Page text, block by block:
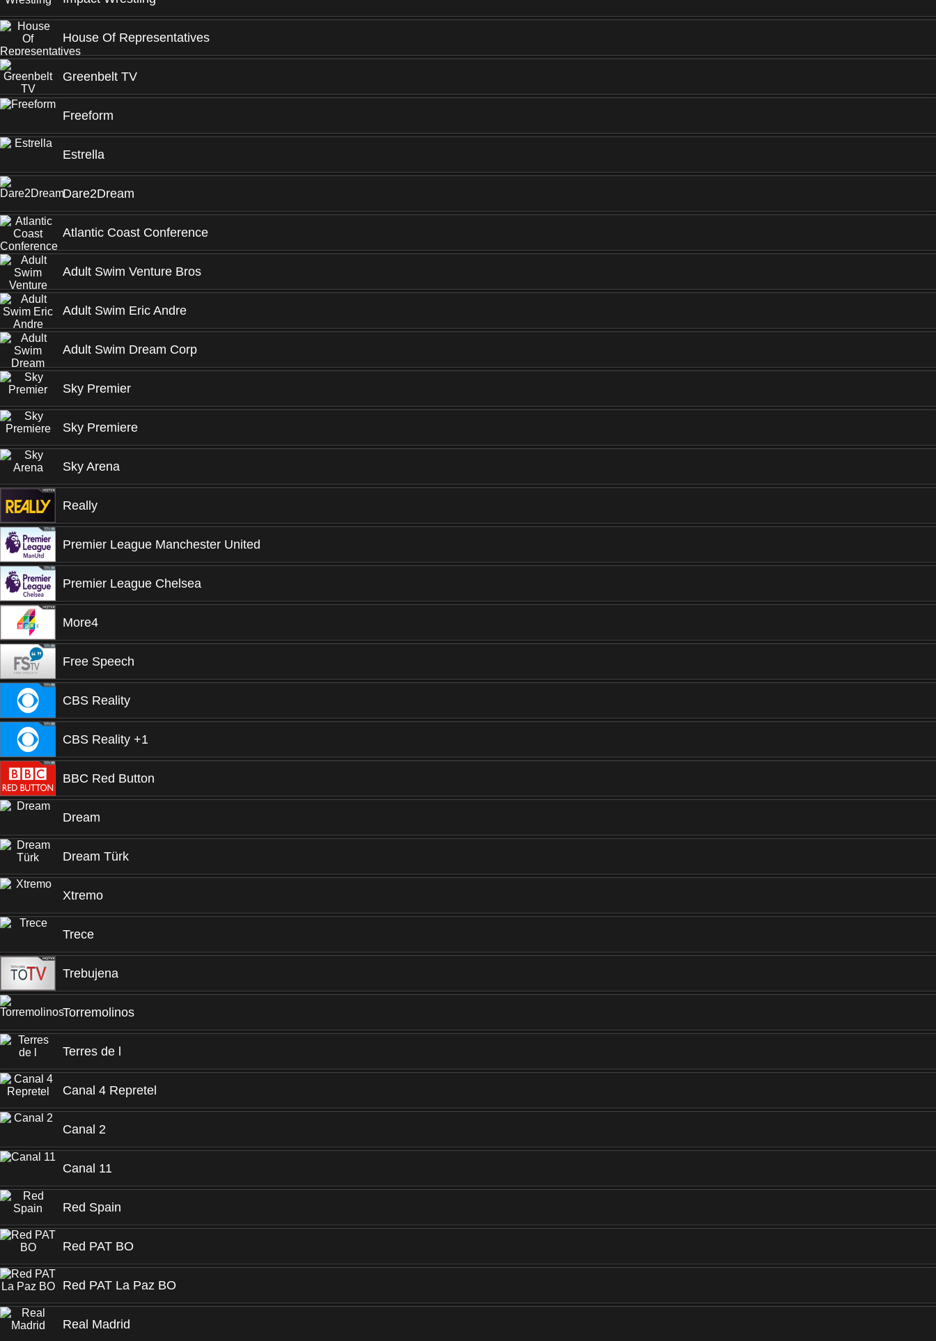
House Of Representatives
Greenbelt TV
Freeform
Estrella
Dare2Dream
Atlantic Coast Conference
Adult Swim Venture Bros
Adult Swim Eric Andre
Adult Swim Dream Corp
Sky Premier
Sky Premiere
Sky Arena
Really
Premier League Manchester United
Premier League Chelsea
More4
Free Speech
CBS Reality
CBS Reality +1
BBC Red Button
Dream
Dream Türk
Xtremo
Trece
Trebujena
Torremolinos
Terres de l
Canal 4 Repretel
Canal 2
Canal 11
Red Spain
Red PAT BO
Red PAT La Paz BO
Real Madrid